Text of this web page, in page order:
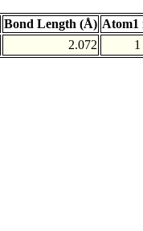
Bond Length (Å) Atom1
2.072 1